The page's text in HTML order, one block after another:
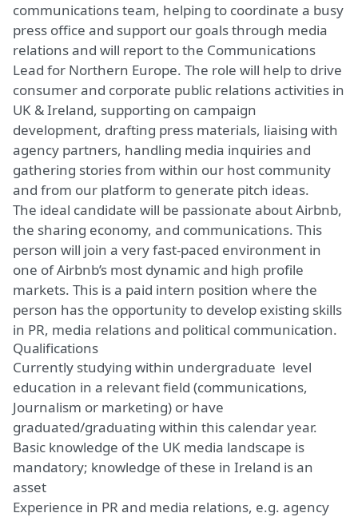
communications team, helping to coordinate a busy
press office and support our goals through media
relations and will report to the Communications
Lead for Northern Europe. The role will help to drive
consumer and corporate public relations activities in
UK & Ireland, supporting on campaign
development, drafting press materials, liaising with
agency partners, handling media inquiries and
gathering stories from within our host community
and from our platform to generate pitch ideas.
The ideal candidate will be passionate about Airbnb,
the sharing economy, and communications. This
person will join a very fast-paced environment in
one of Airbnb’s most dynamic and high profile
markets. This is a paid intern position where the
person has the opportunity to develop existing skills
in PR, media relations and political communication.
Qualifications
Currently studying within undergraduate level
education in a relevant field (communications,
Journalism or marketing) or have
graduated/graduating within this calendar year.
Basic knowledge of the UK media landscape is
mandatory; knowledge of these in Ireland is an
asset
Experience in PR and media relations, e.g. agency